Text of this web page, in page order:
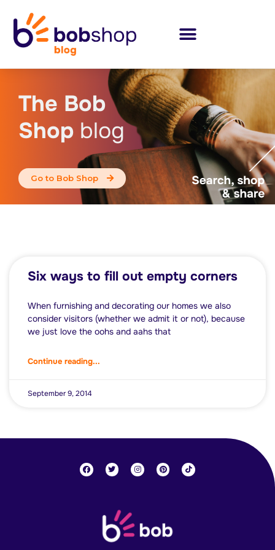
The Bob
Shop blog
Go to Bob Shop
Six ways to fill out empty corners
When furnishing and decorating our homes we also
consider visitors (whether we admit it or not), because
we just love the oohs and aahs that
Continue reading...
September 9, 2014